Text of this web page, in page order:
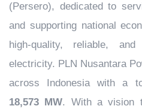
(Persero), dedicated to
and supporting national
high-quality, reliable, and
electricity. PLN Nusantara
across Indonesia with a
18,573 MW. With a vision